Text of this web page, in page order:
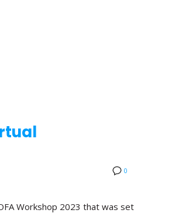
0
Workshop 2023 that was set